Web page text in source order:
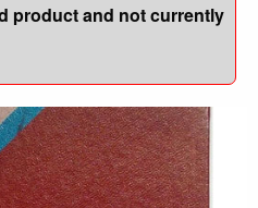
product and not currently